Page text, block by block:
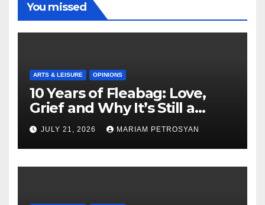
You missed
ARTS & LEISURE OPINIONS
10 Years of Fleabag: Love,
Grief and Why It’s Still a
Masterful Feminist Piece
JULY 21, 2026 MARIAM PETROSYAN